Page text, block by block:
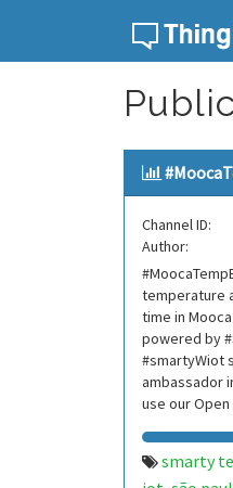
Channel ID:
Author:
temperature
time in Mooca
powered by
#smartyWiot
ambassador
use our Open
smarty